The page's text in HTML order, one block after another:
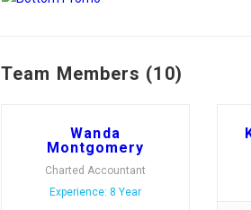
Team Members (10)
Wanda
Montgomery
Charted Accountant
Experience: 8 Year